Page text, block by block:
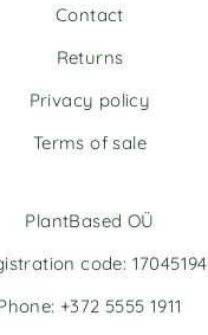
Contact
Returns
Privacy policy
Terms of sale
PlantBased OÜ
code: 17045194
+372 5555 1911